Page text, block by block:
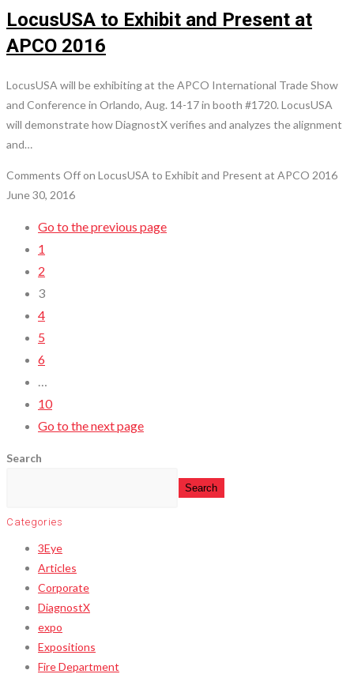
LocusUSA to Exhibit and Present at
APCO 2016
LocusUSA will be exhibiting at the APCO International Trade Show
and Conference in Orlando, Aug. 14-17 in booth #1720. LocusUSA
will demonstrate how DiagnostX verifies and analyzes the alignment
and…
Comments Offon LocusUSA to Exhibit and Present at APCO 2016
June 30, 2016
Go to the previous page
1
2
3
4
5
6
…
10
Go to the next page
Search
Search
Categories
3Eye
Articles
Corporate
DiagnostX
expo
Expositions
Fire Department